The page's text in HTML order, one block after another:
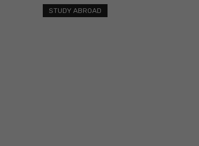
STUDY ABROAD